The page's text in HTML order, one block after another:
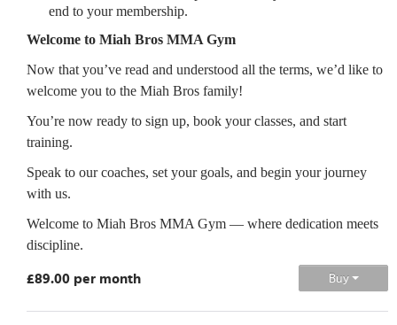
end to your membership.
Welcome to Miah Bros MMA Gym
Now that you’ve read and understood all the terms, we’d like to
welcome you to the Miah Bros family!
You’re now ready to sign up, book your classes, and start
training.
Speak to our coaches, set your goals, and begin your journey
with us.
Welcome to Miah Bros MMA Gym — where dedication meets
discipline.
Buy
£89.00 per month